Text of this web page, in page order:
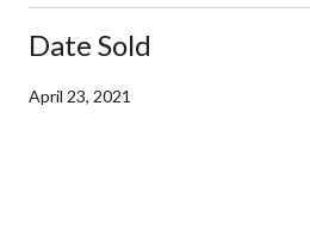
Date Sold
April 23, 2021